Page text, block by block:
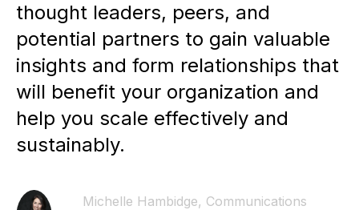
thought leaders, peers, and
potential partners to gain valuable
insights and form relationships that
will benefit your organization and
help you scale effectively and
sustainably.
Michelle Hambidge, Communications